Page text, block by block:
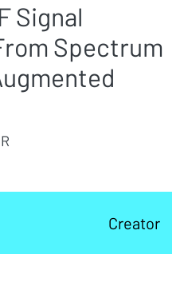
Signal
Spectrum
Creator